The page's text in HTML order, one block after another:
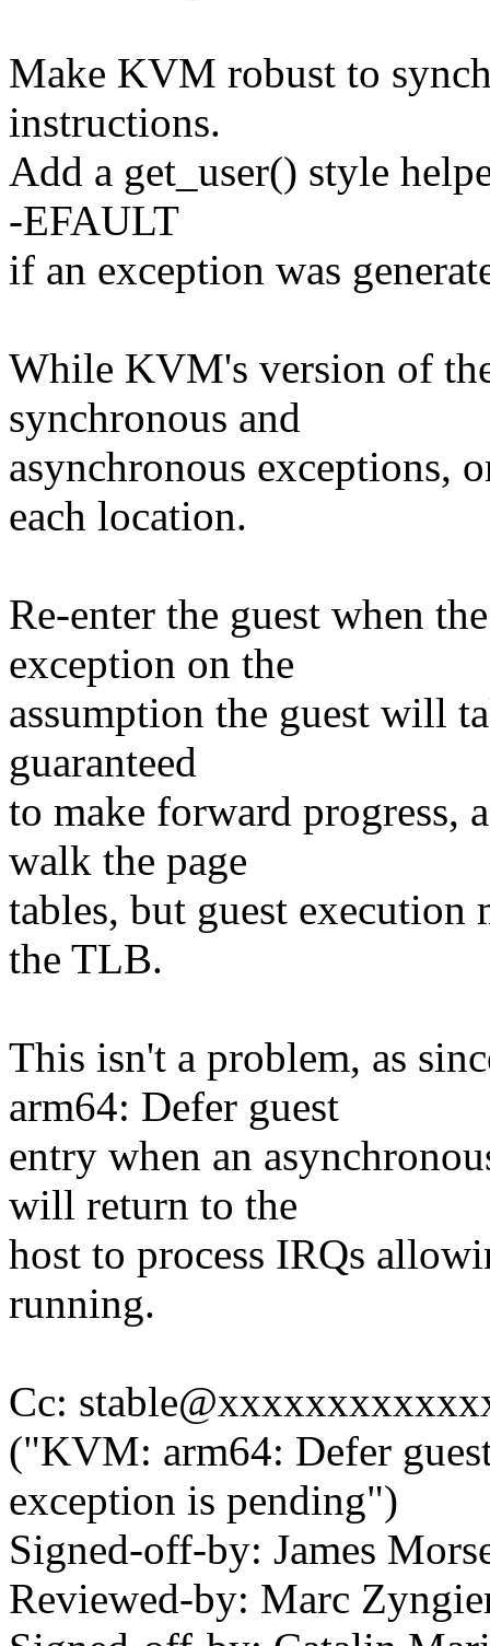
Make KVM robust to
instructions.
Add a get_user() style
-EFAULT
if an exception was
While KVM's version of
synchronous and
asynchronous exceptions,
each location.
Re-enter the guest when
exception on the
assumption the guest will
guaranteed
to make forward progress,
walk the page
tables, but guest execution
the TLB.
This isn't a problem, as
arm64: Defer guest
entry when an
will return to the
host to process IRQs
running.
Cc:
("KVM: arm64: Defer
exception is pending")
Signed-off-by: James
Reviewed-by: Marc